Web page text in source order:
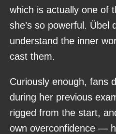
which is actually one of
she’s so powerful. Übel
understand the inner
cast them.
Curiously enough, fans
during her previous
rigged from the start,
own overconfidence —